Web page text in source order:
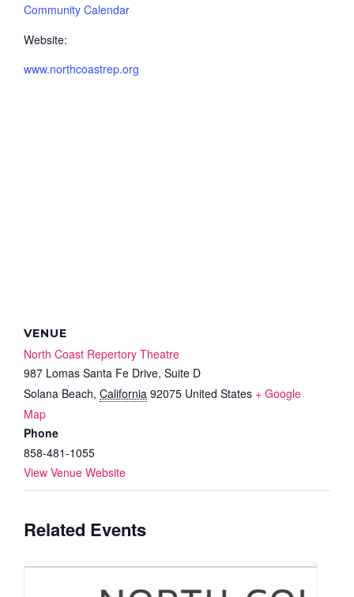
Community Calendar
Website:
www.northcoastrep.org
VENUE
North Coast Repertory Theatre
987 Lomas Santa Fe Drive, Suite D
Solana Beach, California 92075 United States + Google
Map
Phone
858-481-1055
View Venue Website
Related Events